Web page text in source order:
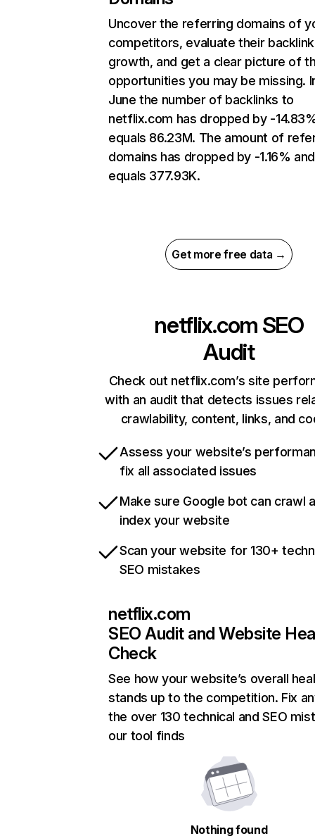
Uncover the referring domains of
competitors, evaluate their backlink
growth, and get a clear picture of
opportunities you may be missing.
June the number of backlinks to
netflix.com has dropped by -
equals 86.23M. The amount of
domains has dropped by -1.16% and
equals 377.93K.
Get more free data →
netflix.com SEO
Audit
Check out netflix.com’s site
with an audit that detects issues
crawlability, content, links, and
Assess your website’s
fix all associated issues
Make sure Google bot can crawl
index your website
Scan your website for 130+
SEO mistakes
netflix.com
SEO Audit and Website
Check
See how your website’s overall
stands up to the competition. Fix
the over 130 technical and SEO
our tool finds
Nothing found